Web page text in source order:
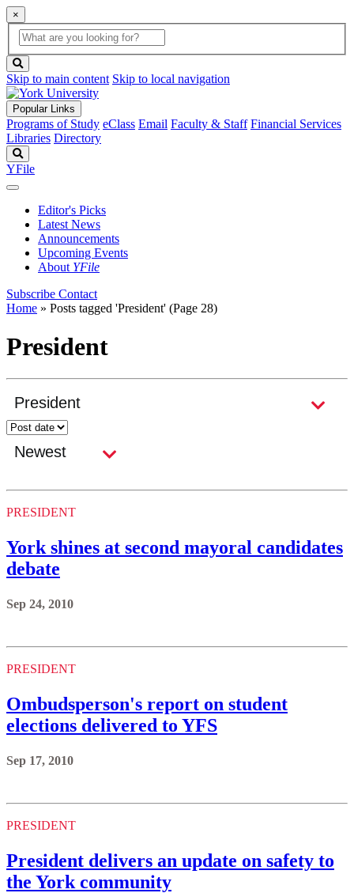
×
Global
Search
search
box
button
Skip to main content Skip to local navigation
Popular Links
Programs of Study eClass Email Faculty & Staff Financial Services
Libraries Directory
YFile
Editor's Picks
Latest News
Announcements
Upcoming Events
About YFile
Subscribe Contact
Home » Posts tagged 'President' (Page 28)
President
PRESIDENT
York shines at second mayoral candidates
debate
Sep 24, 2010
PRESIDENT
Ombudsperson's report on student
elections delivered to YFS
Sep 17, 2010
PRESIDENT
President delivers an update on safety to
the York community